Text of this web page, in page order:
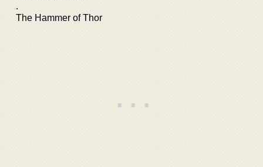
.
The Hammer of Thor